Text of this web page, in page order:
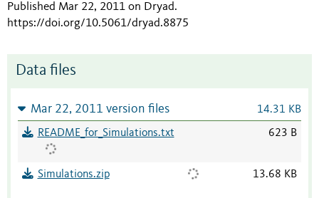
Published Mar 22, 2011 on Dryad.
https://doi.org/10.5061/dryad.8875
Data files
Mar 22, 2011 version files 14.31 KB
README_for_Simulations.txt 623 B
Simulations.zip 13.68 KB